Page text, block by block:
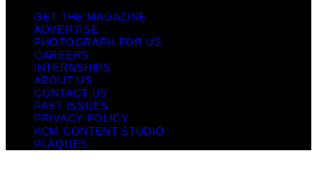
GET THE MAGAZINE
ADVERTISE
PHOTOGRAPH FOR US
CAREERS
INTERNSHIPS
ABOUT US
CONTACT US
PAST ISSUES
PRIVACY POLICY
KCM CONTENT STUDIO
PLAQUES